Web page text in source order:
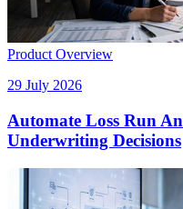
Product Overview
29 July 2026
Automate Loss Run
Underwriting Decisions